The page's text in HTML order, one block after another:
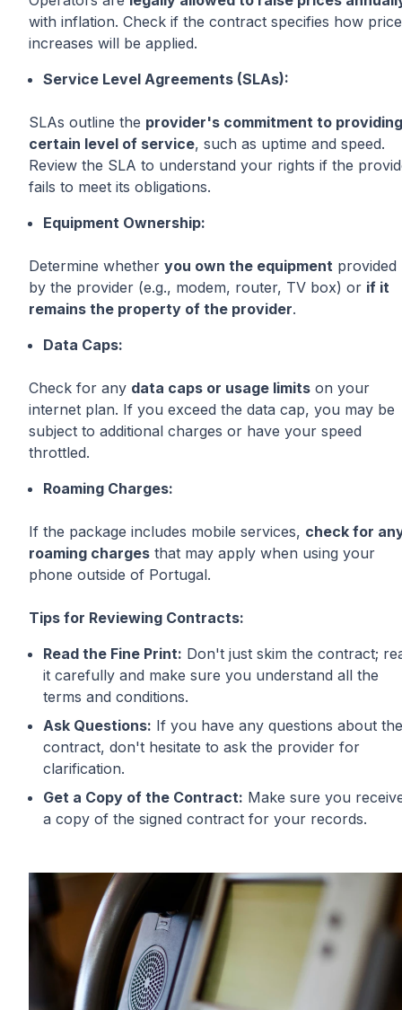
with inflation. Check if the contract specifies how price
increases will be applied.
Service Level Agreements (SLAs):
SLAs outline the provider's commitment to
certain level of service, such as uptime and speed.
Review the SLA to understand your rights if the
fails to meet its obligations.
Equipment Ownership:
Determine whether you own the equipment provided
by the provider (e.g., modem, router, TV box) or if it
remains the property of the provider.
Data Caps:
Check for any data caps or usage limits on your
internet plan. If you exceed the data cap, you may be
subject to additional charges or have your speed
throttled.
Roaming Charges:
If the package includes mobile services, check for
roaming charges that may apply when using your
phone outside of Portugal.
Tips for Reviewing Contracts:
Read the Fine Print: Don't just skim the contract;
it carefully and make sure you understand all the
terms and conditions.
Ask Questions: If you have any questions about the
contract, don't hesitate to ask the provider for
clarification.
Get a Copy of the Contract: Make sure you
a copy of the signed contract for your records.